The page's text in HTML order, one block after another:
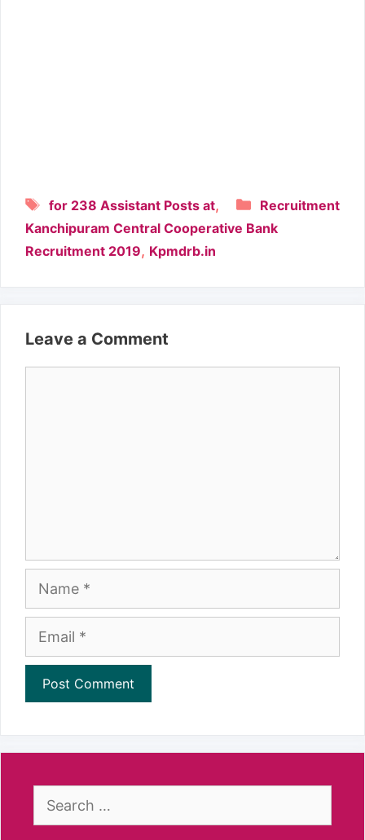
Categories
Recruitment
Tags
for 238 Assistant Posts at,
Kanchipuram Central Cooperative Bank
Recruitment 2019, Kpmdrb.in
Leave a Comment
Name
Email
Search